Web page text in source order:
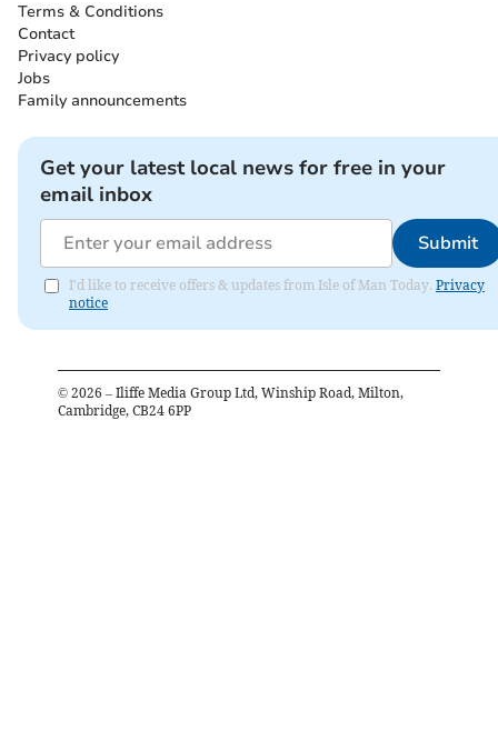
Terms & Conditions
Contact
Privacy policy
Jobs
Family announcements
Get your latest local news for free in your
email inbox
Submit
I'd like to receive offers & updates from Isle of Man Today. Privacy
notice
© 2026 – Iliffe Media Group Ltd, Winship Road, Milton,
Cambridge, CB24 6PP